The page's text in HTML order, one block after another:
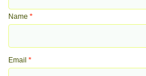
Name*
Email*